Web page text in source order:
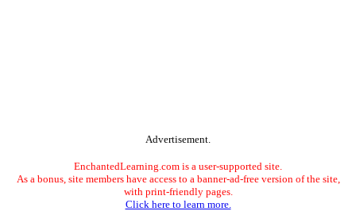
Advertisement.
EnchantedLearning.com is a user-supported site.
As a bonus, site members have access to a banner-ad-free version of the site,
with print-friendly pages.
Click here to learn more.